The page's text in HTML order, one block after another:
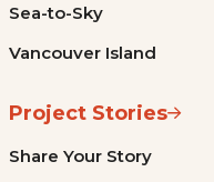
Sea-to-Sky
Vancouver Island
Project Stories
Share Your Story